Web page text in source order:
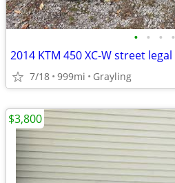
• • • •
2014 KTM 450 XC-W street legal
7/18 999mi Grayling
$3,800